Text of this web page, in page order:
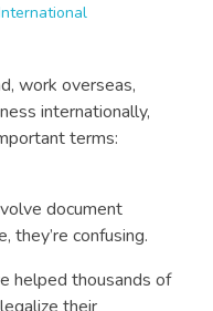
work overseas,
internationally,
terms:
document
they’re confusing.
helped thousands of